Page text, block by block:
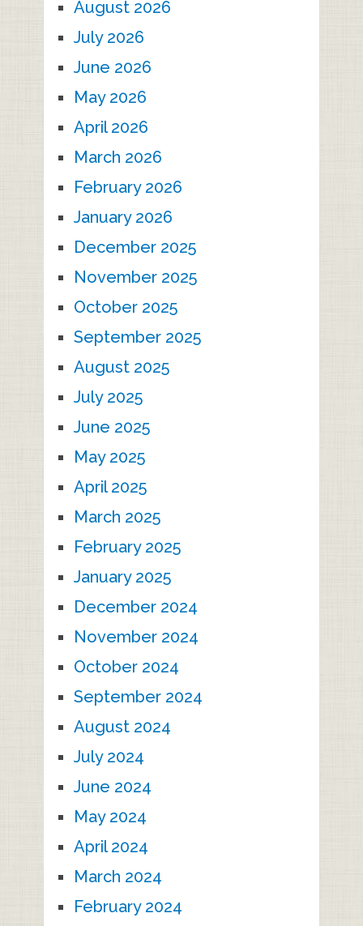
August 2026
July 2026
June 2026
May 2026
April 2026
March 2026
February 2026
January 2026
December 2025
November 2025
October 2025
September 2025
August 2025
July 2025
June 2025
May 2025
April 2025
March 2025
February 2025
January 2025
December 2024
November 2024
October 2024
September 2024
August 2024
July 2024
June 2024
May 2024
April 2024
March 2024
February 2024